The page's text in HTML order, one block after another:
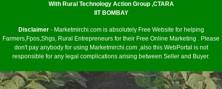
With Rural Technology Action Group ,CTARA
IIT BOMBAY
Disclaimer- Marketmirchi.com is absolutely Free Website for helping
Farmers,Fpos,Shgs, Rural Entrepreneurs for their Free Online Marketing . Please
don't pay anybody for using Marketmirchi.com ,also this WebPortal is not
responsible for any legal complications arising between Seller and Buyer.